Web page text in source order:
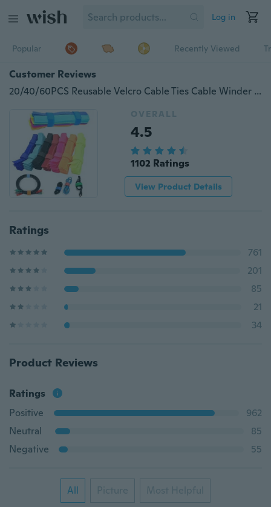
Log in
Popular Recently Viewed
Customer Reviews
20/40/60PCS Reusable Velcro Cable Ties Cable Winder Hook and Loop Nylon Strap for Wires Management Cable Organizer Tools
OVERALL
4.5
1102 Ratings
View Product Details
Ratings
761
201
85
21
34
Product Reviews
Ratings
Positive
962
Neutral
85
Negative
55
All Picture Most Helpful